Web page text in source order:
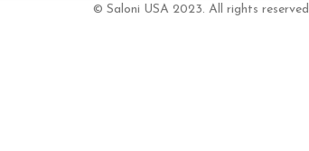
© Saloni USA 2023. All rights